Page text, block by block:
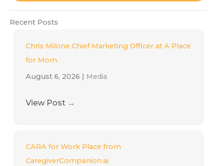
Recent Posts
Chris Milone Chief Marketing Officer at A Place
for Mom
August 6, 2026
Media
View Post →
CARA for Work Place from
CaregiverCompanion.ai